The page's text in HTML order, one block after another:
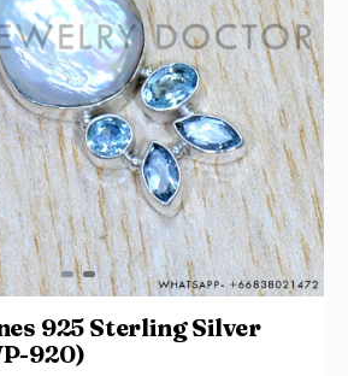
925 Sterling Silver
920)